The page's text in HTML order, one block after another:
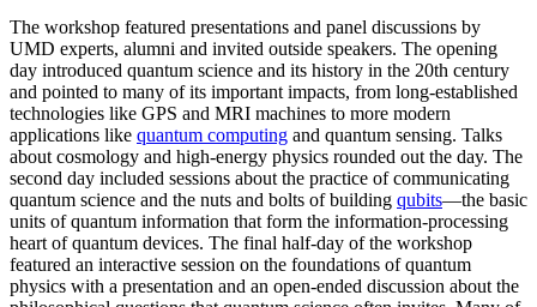
The workshop featured presentations and panel discussions by
UMD experts, alumni and invited outside speakers. The opening
day introduced quantum science and its history in the 20th century
and pointed to many of its important impacts, from long-established
technologies like GPS and MRI machines to more modern
applications like quantum computing and quantum sensing. Talks
about cosmology and high-energy physics rounded out the day. The
second day included sessions about the practice of communicating
quantum science and the nuts and bolts of building qubits—the basic
units of quantum information that form the information-processing
heart of quantum devices. The final half-day of the workshop
featured an interactive session on the foundations of quantum
physics with a presentation and an open-ended discussion about the